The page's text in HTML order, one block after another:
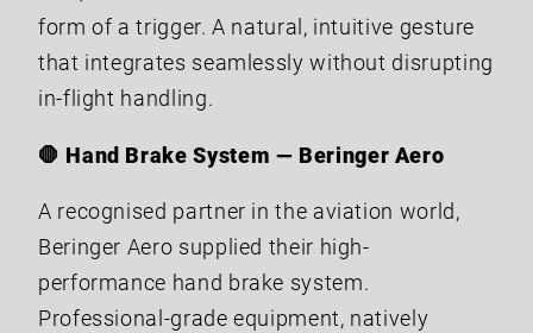
form of a trigger. A natural, intuitive gesture
that integrates seamlessly without disrupting
in-flight handling.
🛑 Hand Brake System — Beringer Aero
A recognised partner in the aviation world,
Beringer Aero supplied their high-
performance hand brake system.
Professional-grade equipment, natively